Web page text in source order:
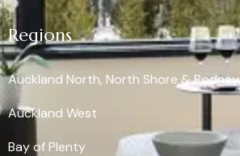
Regions
Auckland North, North Shore & Rodney
Auckland West
Bay of Plenty